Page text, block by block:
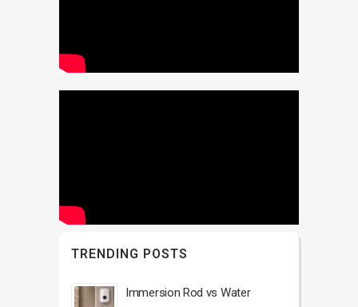
TRENDING POSTS
Immersion Rod vs Water